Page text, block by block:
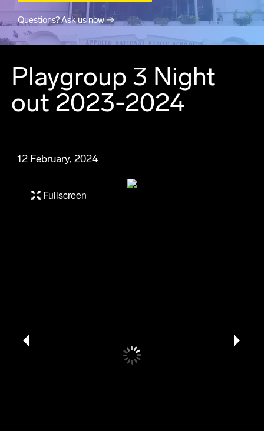
Questions? Ask us now →
Playgroup 3 Night
out 2023-2024
12 February, 2024